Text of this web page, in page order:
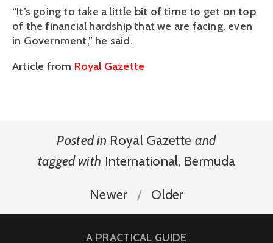
“It’s going to take a little bit of time to get on top
of the financial hardship that we are facing, even
in Government,” he said.
Article from Royal Gazette
Posted in Royal Gazette and
tagged with International, Bermuda
Newer Older
A PRACTICAL GUIDE